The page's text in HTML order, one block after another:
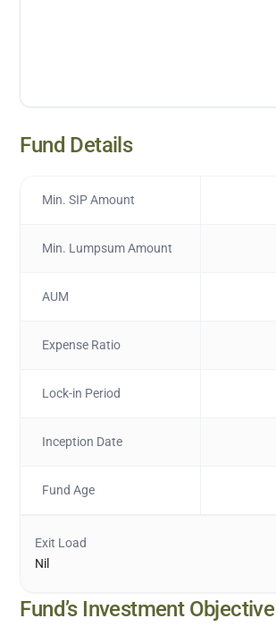
Fund Details
Min. SIP Amount
Min. Lumpsum Amount
AUM
Expense Ratio
Lock-in Period
Inception Date
Fund Age
Exit Load
Nil
Fund’s Investment Objective